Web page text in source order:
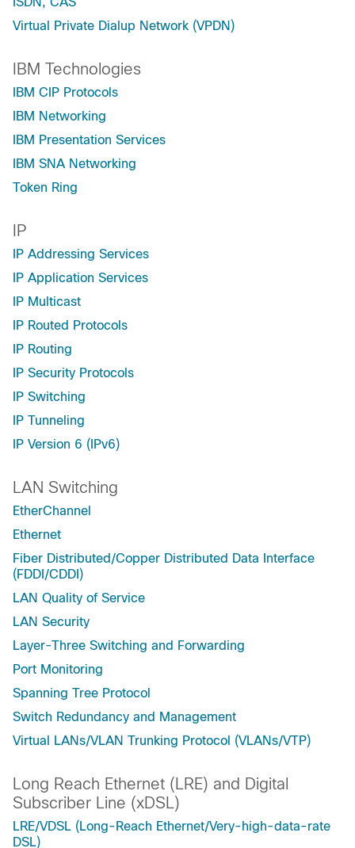
Virtual Private Dialup Network (VPDN)
IBM Technologies
IBM CIP Protocols
IBM Networking
IBM Presentation Services
IBM SNA Networking
Token Ring
IP
IP Addressing Services
IP Application Services
IP Multicast
IP Routed Protocols
IP Routing
IP Security Protocols
IP Switching
IP Tunneling
IP Version 6 (IPv6)
LAN Switching
EtherChannel
Ethernet
Fiber Distributed/Copper Distributed Data Interface
(FDDI/CDDI)
LAN Quality of Service
LAN Security
Layer-Three Switching and Forwarding
Port Monitoring
Spanning Tree Protocol
Switch Redundancy and Management
Virtual LANs/VLAN Trunking Protocol (VLANs/VTP)
Long Reach Ethernet (LRE) and Digital
Subscriber Line (xDSL)
LRE/VDSL (Long-Reach Ethernet/Very-high-data-rate
DSL)